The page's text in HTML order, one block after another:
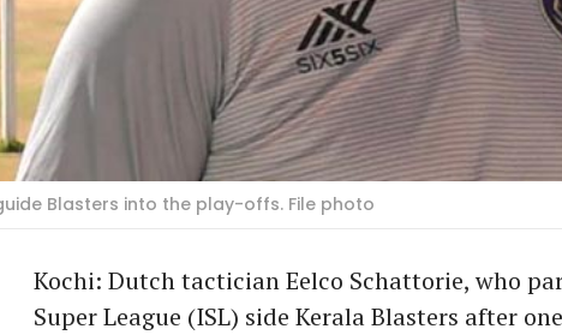
Blasters into the play-offs. File photo
Kochi: Dutch tactician Eelco Schattorie, who
Super League (ISL) side Kerala Blasters after